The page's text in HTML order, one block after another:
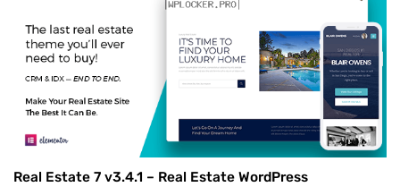
Real Estate 7 v3.4.1 – Real Estate WordPress